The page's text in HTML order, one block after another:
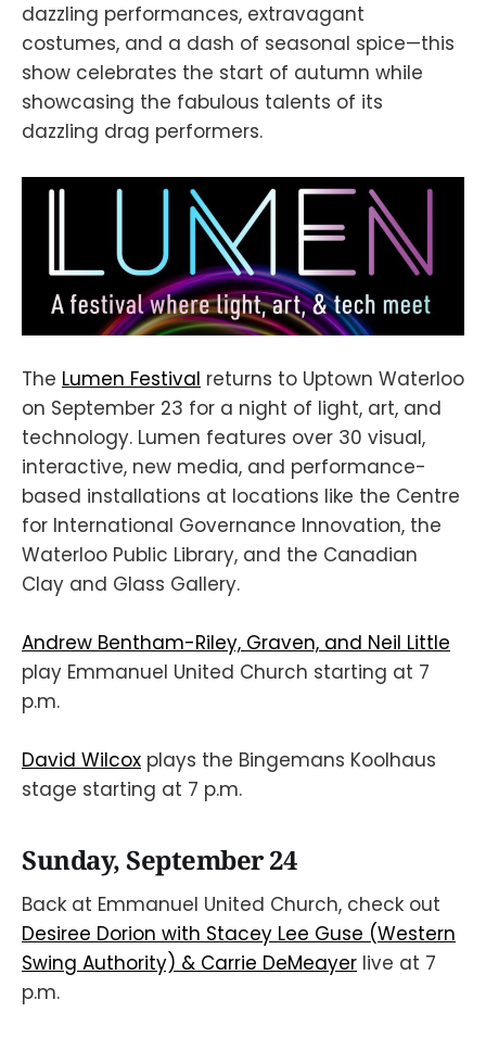
dazzling performances, extravagant
costumes, and a dash of seasonal spice—this
show celebrates the start of autumn while
showcasing the fabulous talents of its
dazzling drag performers.
The Lumen Festival returns to Uptown Waterloo
on September 23 for a night of light, art, and
technology. Lumen features over 30 visual,
interactive, new media, and performance-
based installations at locations like the Centre
for International Governance Innovation, the
Waterloo Public Library, and the Canadian
Clay and Glass Gallery.
Andrew Bentham-Riley, Graven, and Neil Little
play Emmanuel United Church starting at 7
p.m.
David Wilcox plays the Bingemans Koolhaus
stage starting at 7 p.m.
Sunday, September 24
Back at Emmanuel United Church, check out
Desiree Dorion with Stacey Lee Guse (Western
Swing Authority) & Carrie DeMeayer live at 7
p.m.